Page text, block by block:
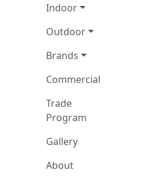
Indoor
Outdoor
Brands
Commercial
Trade
Program
Gallery
About